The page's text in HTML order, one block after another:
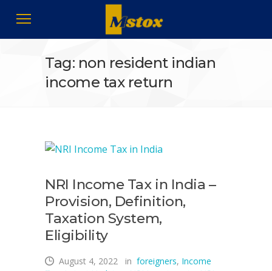
Tag: non resident indian
income tax return
NRI Income Tax in India –
Provision, Definition,
Taxation System,
Eligibility
August 4, 2022 in foreigners, Income